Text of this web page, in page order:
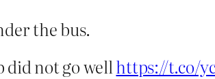
the bus.
did not go wellhttps://t.co/